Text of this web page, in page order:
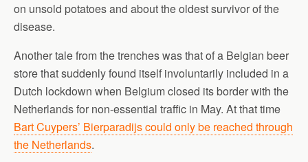
on unsold potatoes and about the oldest survivor of the
disease.
Another tale from the trenches was that of a Belgian beer
store that suddenly found itself involuntarily included in a
Dutch lockdown when Belgium closed its border with the
Netherlands for non-essential traffic in May. At that time
Bart Cuypers’ Bierparadijs could only be reached through
the Netherlands.